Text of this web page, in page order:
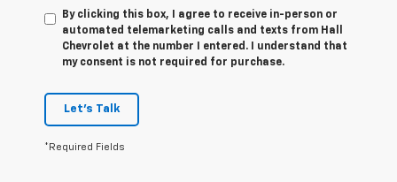
By clicking this box, I agree to receive in-person or
automated telemarketing calls and texts from Hall
Chevrolet at the number I entered. I understand that
my consent is not required for purchase.
Let's Talk
*Required Fields